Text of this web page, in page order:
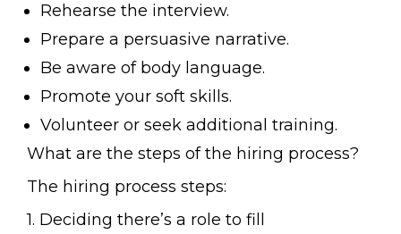
Rehearse the interview.
Prepare a persuasive narrative.
Be aware of body language.
Promote your soft skills.
Volunteer or seek additional training.
What are the steps of the hiring process?
The hiring process steps:
1. Deciding there’s a role to fill